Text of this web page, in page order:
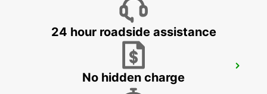
CEBU SEDA AYALA CENTER CEBU
CEBU CITY - PHILIPPINES
24 hour roadside assistance
No hidden charge